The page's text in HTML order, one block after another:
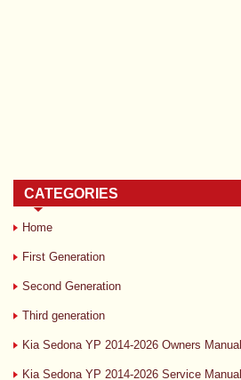
CATEGORIES
Home
First Generation
Second Generation
Third generation
Kia Sedona YP 2014-2026 Owners Manual
Kia Sedona YP 2014-2026 Service Manual